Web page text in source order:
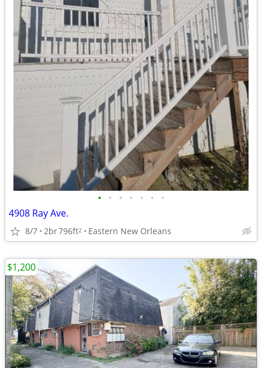
• • • • • • •
4908 Ray Ave.
8/7 2br796ft2 Eastern New Orleans
$1,200